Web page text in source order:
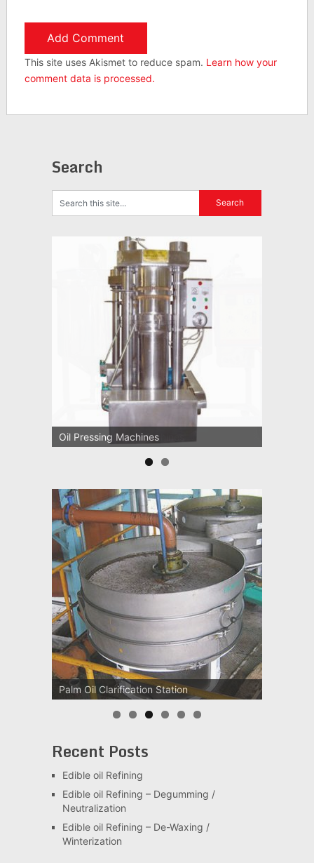
This site uses Akismet to reduce spam. Learn how your
comment data is processed.
Search
Oil Pressing Machines
Palm Oil Clarification Station
Recent Posts
Edible oil Refining
Edible oil Refining – Degumming /
Neutralization
Edible oil Refining – De-Waxing /
Winterization